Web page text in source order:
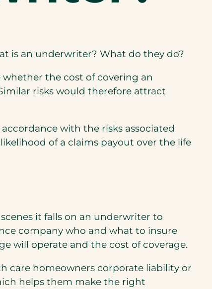
is an underwriter? What do they do?
the cost of covering an
risks would therefore attract
with the risks associated
of a claims payout over the life
it falls on an underwriter to
company who and what to insure
will operate and the cost of coverage.
care homeowners corporate liability or
helps them make the right